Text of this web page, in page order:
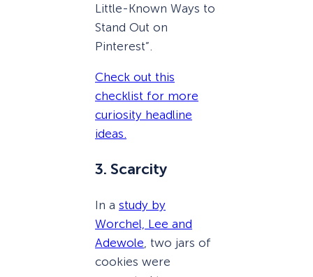
Little-Known Ways to
Stand Out on
Pinterest”.
Check out this
checklist for more
curiosity headline
ideas.
3. Scarcity
In a study by
Worchel, Lee and
Adewole , two jars of
cookies were